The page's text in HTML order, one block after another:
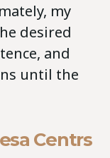
my
desired
and
until the
Centrs